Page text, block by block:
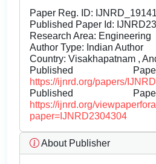
Paper Reg. ID:
Published Paper Id:
Research Area: Engineering
Author Type: Indian Author
Country: Visakhapatnam ,
Published
https://ijnrd.org/papers/
Published
https://ijnrd.org/
paper=IJNRD2304304
About Publisher